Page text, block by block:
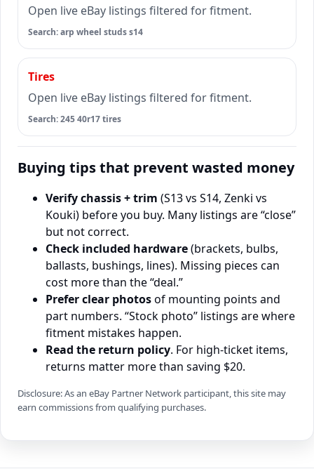
Open live eBay listings filtered for fitment.
Search: arp wheel studs s14
Tires
Open live eBay listings filtered for fitment.
Search: 245 40r17 tires
Buying tips that prevent wasted money
Verify chassis + trim (S13 vs S14, Zenki vs
Kouki) before you buy. Many listings are “close”
but not correct.
Check included hardware(brackets, bulbs,
ballasts, bushings, lines). Missing pieces can
cost more than the “deal.”
Prefer clear photosof mounting points and
part numbers. “Stock photo” listings are where
fitment mistakes happen.
Read the return policy. For high-ticket items,
returns matter more than saving $20.
Disclosure: As an eBay Partner Network participant, this site may
earn commissions from qualifying purchases.